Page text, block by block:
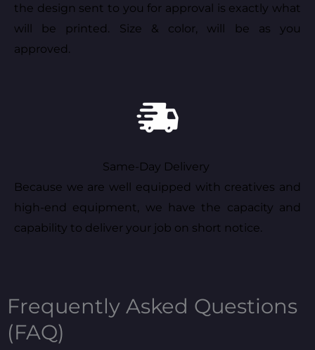
the design sent to you for approval is exactly what
will be printed. Size & color, will be as you
approved.
Same-Day Delivery
Because we are well equipped with creatives and
high-end equipment, we have the capacity and
capability to deliver your job on short notice.
Frequently Asked Questions
(FAQ)